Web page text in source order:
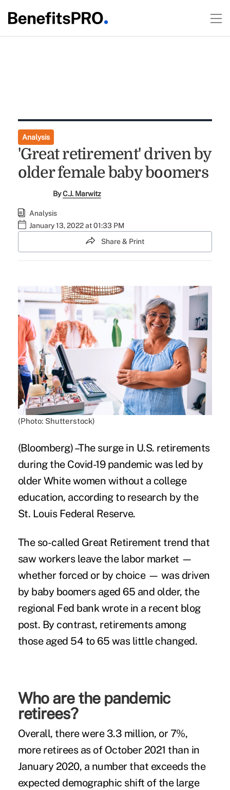
Analysis
'Great retirement' driven by
older female baby boomers
ByC.J. Marwitz
Analysis
January 13, 2022 at 01:33 PM
Share & Print
(Photo: Shutterstock)
(Bloomberg) –The surge in U.S. retirements
during the Covid-19 pandemic was led by
older White women without a college
education, according to research by the
St. Louis Federal Reserve.
The so-called Great Retirement trend that
saw workers leave the labor market —
whether forced or by choice — was driven
by baby boomers aged 65 and older, the
regional Fed bank wrote in a recent blog
post. By contrast, retirements among
those aged 54 to 65 was little changed.
Who are the pandemic
retirees?
Overall, there were 3.3 million, or 7%,
more retirees as of October 2021 than in
January 2020, a number that exceeds the
expected demographic shift of the large